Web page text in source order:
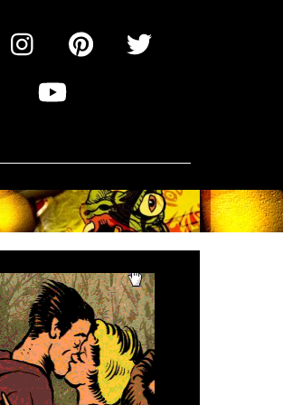
Facebook Instagram Pinterest